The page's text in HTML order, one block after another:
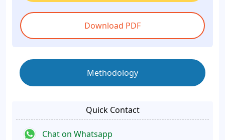
Download PDF
Methodology
Quick Contact
Chat on Whatsapp